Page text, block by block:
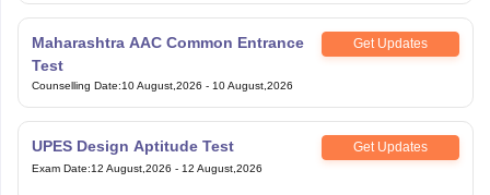
Maharashtra AAC Common Entrance
Test
Get Updates
Counselling Date:10 August,2026 - 10 August,2026
UPES Design Aptitude Test Get Updates
Exam Date:12 August,2026 - 12 August,2026